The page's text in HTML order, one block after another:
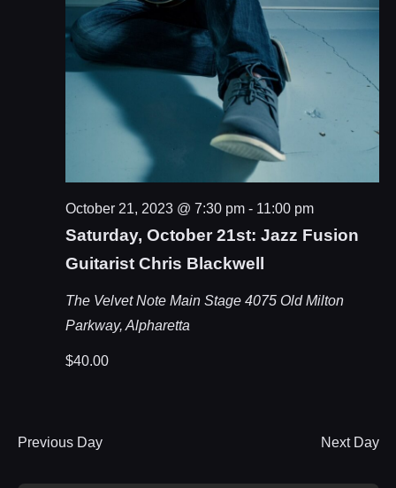
Saturday, October 21st: Jazz Fusion
Guitarist Chris Blackwell
October 21, 2023 @ 7:30 pm- 11:00 pm
The Velvet Note Main Stage 4075 Old Milton
Parkway, Alpharetta
$40.00
Previous Day Next Day